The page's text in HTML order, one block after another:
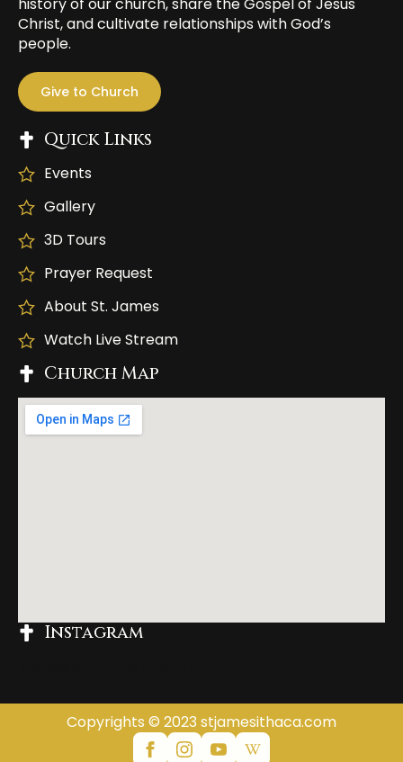
Christ, and cultivate relationships with God’s
people.
Give to Church
Quick Links
Events
Gallery
3D Tours
Prayer Request
About St. James
Watch Live Stream
Church Map
Instagram
Copyrights © 2023 stjamesithaca.com